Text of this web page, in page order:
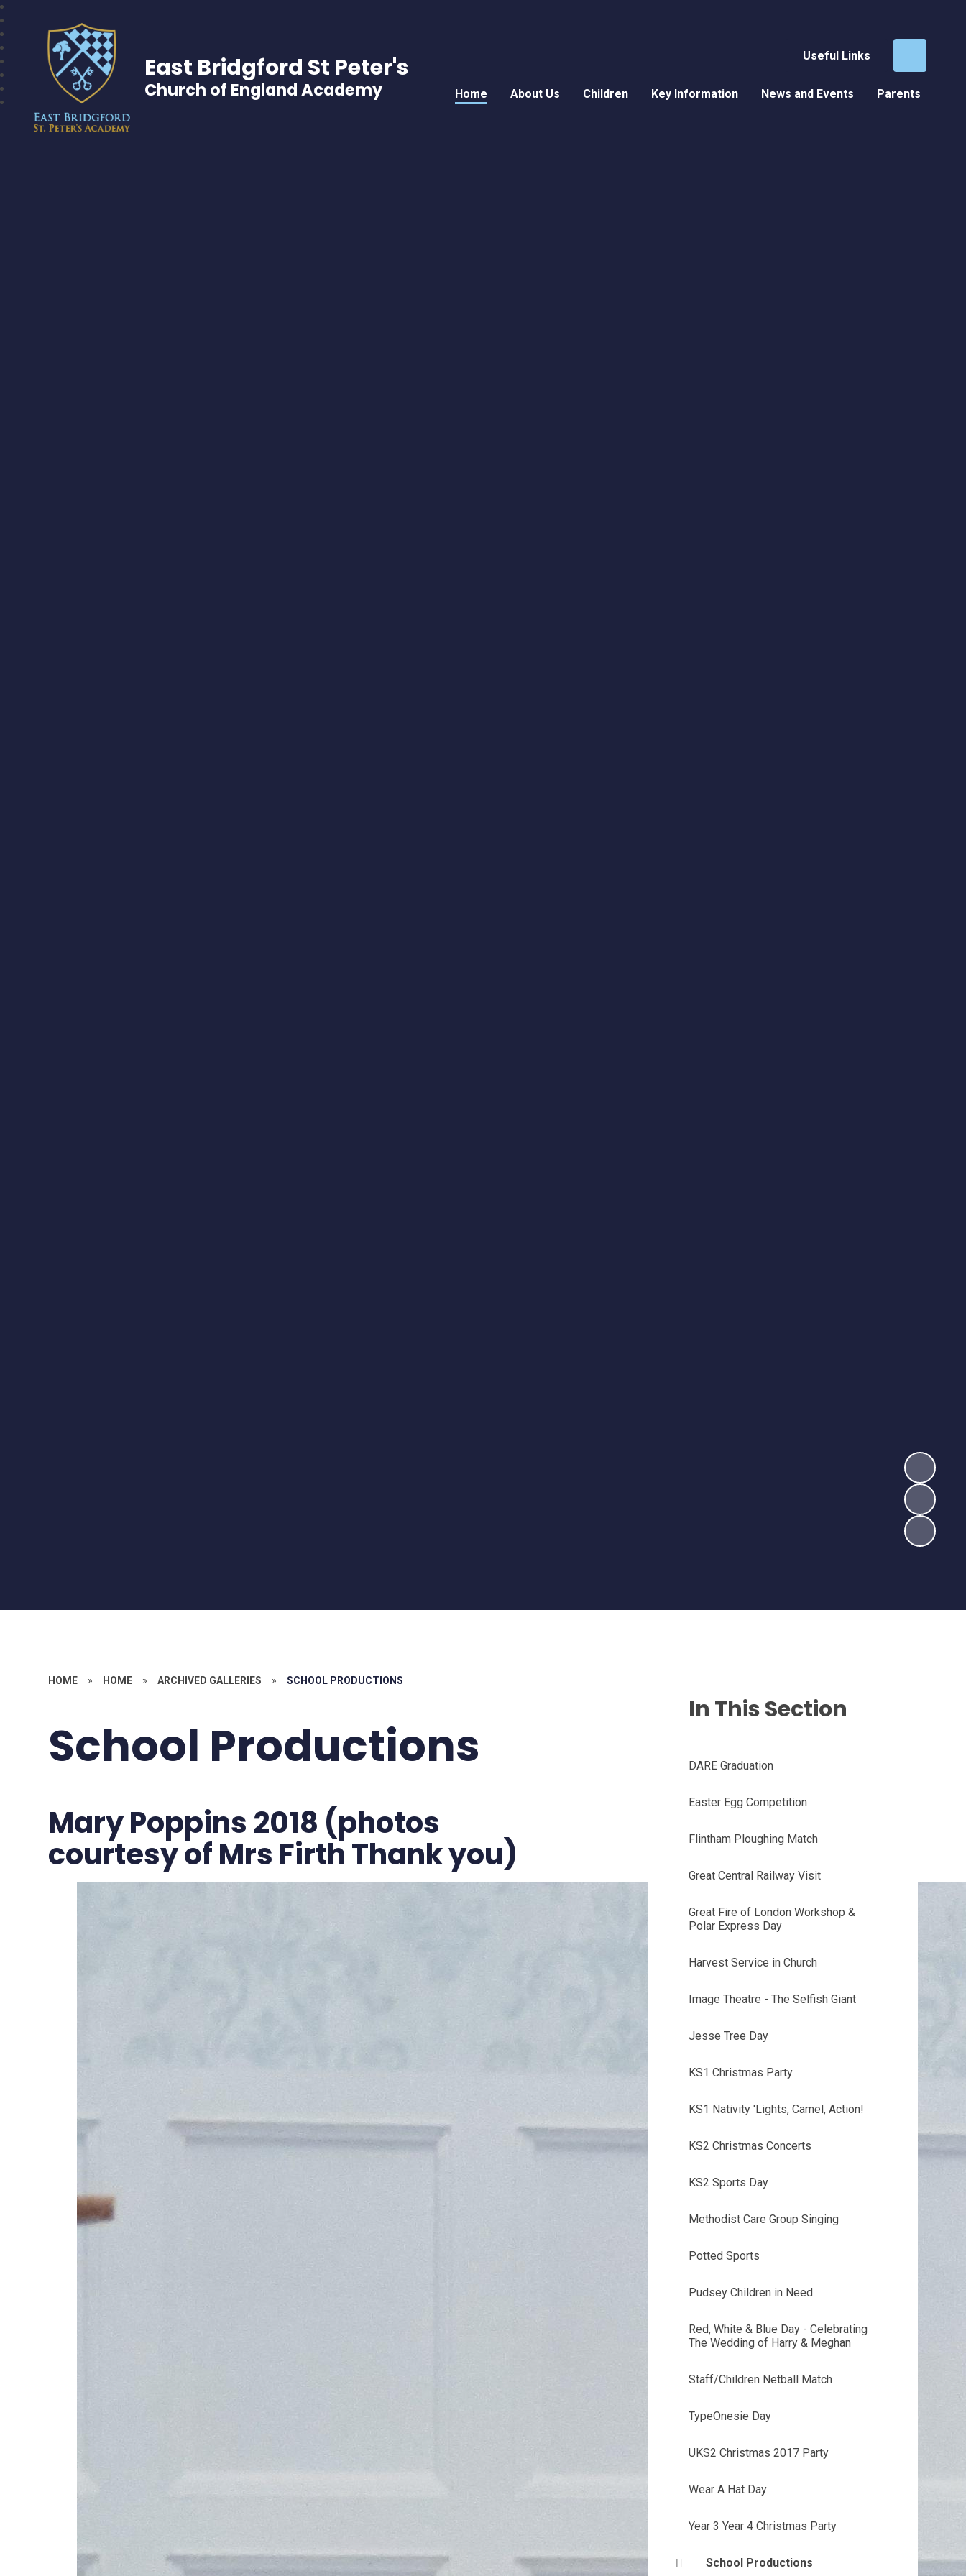
Useful Links
Home About Us Children Key Information News and Events Parents
East Bridgford St Peter's
Church of England Academy
HOME » HOME » ARCHIVED GALLERIES » SCHOOL PRODUCTIONS
School Productions
Mary Poppins 2018 (photos
courtesy of Mrs Firth Thank you)
In This Section
DARE Graduation
Easter Egg Competition
Flintham Ploughing Match
Great Central Railway Visit
Great Fire of London Workshop &
Polar Express Day
Harvest Service in Church
Image Theatre - The Selfish Giant
Jesse Tree Day
KS1 Christmas Party
KS1 Nativity 'Lights, Camel, Action!
KS2 Christmas Concerts
KS2 Sports Day
Methodist Care Group Singing
Potted Sports
Pudsey Children in Need
Red, White & Blue Day - Celebrating
The Wedding of Harry & Meghan
Staff/Children Netball Match
TypeOnesie Day
UKS2 Christmas 2017 Party
Wear A Hat Day
Year 3 Year 4 Christmas Party
School Productions